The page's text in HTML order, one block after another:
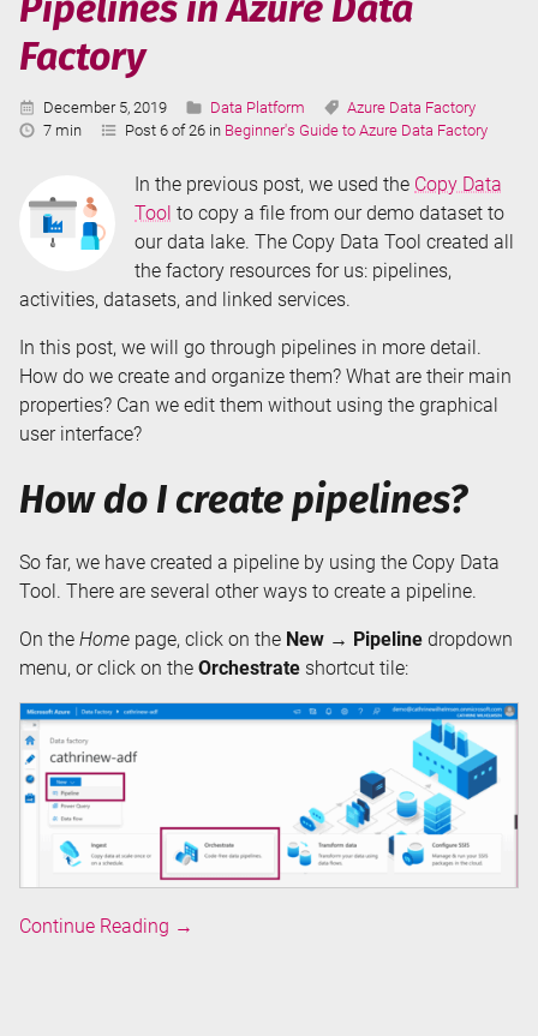
Data
Factory
Published:
December 5, 2019 Categories:
Data Platform Tags:
Azure Data Factory
Reading
7 min Post 6 of 26 in Beginner's Guide to Azure Data Factory
In the previous post, we used the Copy Data
Tool to copy a file from our demo dataset to
our data lake. The Copy Data Tool created all
the factory resources for us: pipelines,
activities, datasets, and linked services.
In this post, we will go through pipelines in more detail.
How do we create and organize them? What are their main
properties? Can we edit them without using the graphical
user interface?
How do I create pipelines?
So far, we have created a pipeline by using the Copy Data
Tool. There are several other ways to create a pipeline.
On the Home page, click on the New → Pipeline dropdown
menu, or click on the Orchestrate shortcut tile:
Continue Reading Pipelines
→